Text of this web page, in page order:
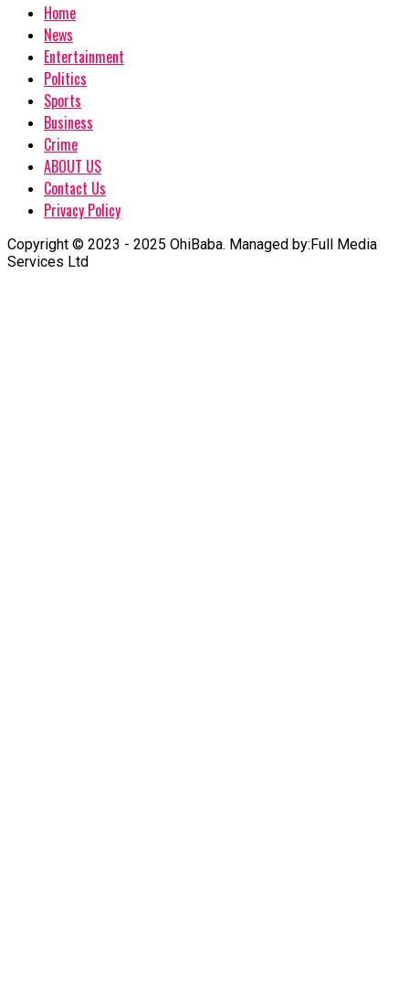
Home
News
Entertainment
Politics
Sports
Business
Crime
ABOUT US
Contact Us
Privacy Policy
Copyright © 2023 - 2025 OhiBaba. Managed by:Full Media
Services Ltd